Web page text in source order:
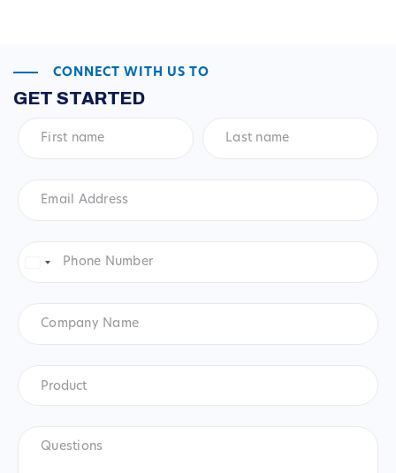
CONNECT WITH US TO
GET STARTED
name*
name*
Address *
Number*
United
Name
Product